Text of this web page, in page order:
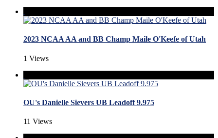
2023 NCAA AA and BB Champ Maile O'Keefe of Utah
1 Views
OU's Danielle Sievers UB Leadoff 9.975
11 Views